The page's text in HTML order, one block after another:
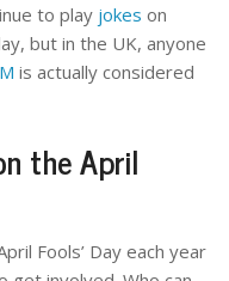
to play jokes on
but in the UK, anyone
is actually considered
the April
Fools’ Day each year